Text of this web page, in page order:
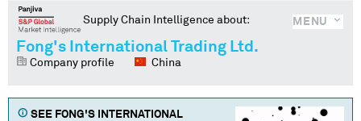
MENU
Supply Chain Intelligence about:
Fong's International Trading Ltd.
Company profile China
SEE FONG'S INTERNATIONAL